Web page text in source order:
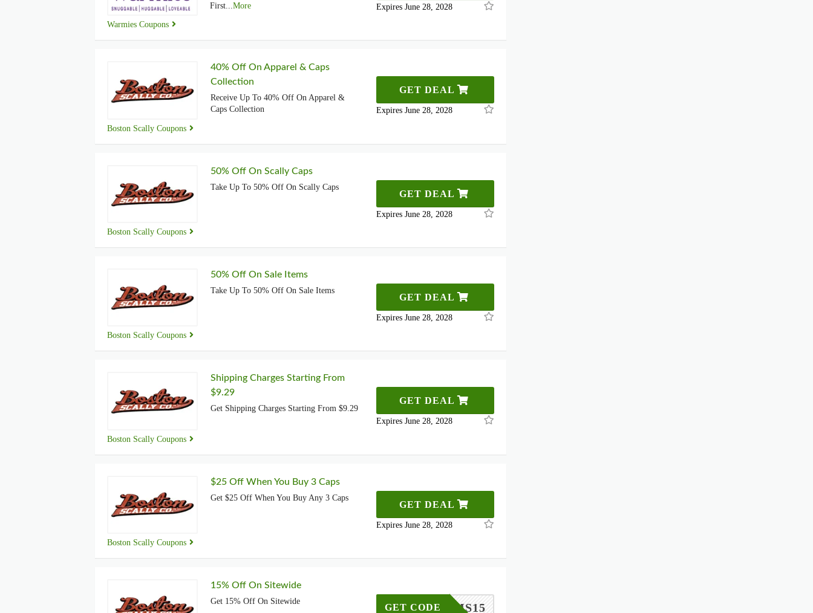
Warmies Coupons
First
More Expires June 28, 2028
Boston Scally Coupons
40% Off On Apparel & Caps
Collection
Receive Up To 40% Off On Apparel &
Caps Collection
GET DEAL
Expires June 28, 2028
Boston Scally Coupons
50% Off On Scally Caps
Take Up To 50% Off On Scally Caps
GET DEAL
Expires June 28, 2028
Boston Scally Coupons
50% Off On Sale Items
Take Up To 50% Off On Sale Items
GET DEAL
Expires June 28, 2028
Boston Scally Coupons
Shipping Charges Starting From
$9.29
Get Shipping Charges Starting From $9.29
GET DEAL
Expires June 28, 2028
Boston Scally Coupons
$25 Off When You Buy 3 Caps
Get $25 Off When You Buy Any 3 Caps
GET DEAL
Expires June 28, 2028
15% Off On Sitewide
Get 15% Off On Sitewide SMS15
GET CODE